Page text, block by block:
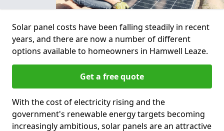
Solar panel costs have been falling steadily in recent
years, and there are now a number of different
options available to homeowners in Hamwell Leaze.
Get a free quote
With the cost of electricity rising and the
government's renewable energy targets becoming
increasingly ambitious, solar panels are an attractive